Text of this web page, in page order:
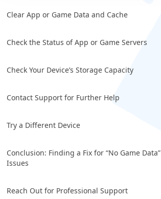
Clear App or Game Data and Cache
Check the Status of App or Game Servers
Check Your Device’s Storage Capacity
Contact Support for Further Help
Try a Different Device
Conclusion: Finding a Fix for “No Game Data”
Issues
Reach Out for Professional Support